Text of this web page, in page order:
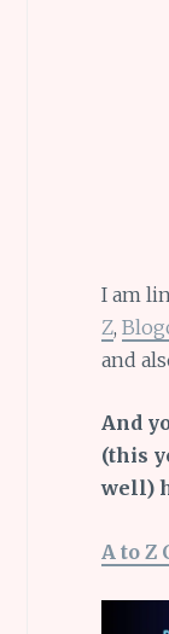
I am
Z,
and
And
(this
well)
A to Z